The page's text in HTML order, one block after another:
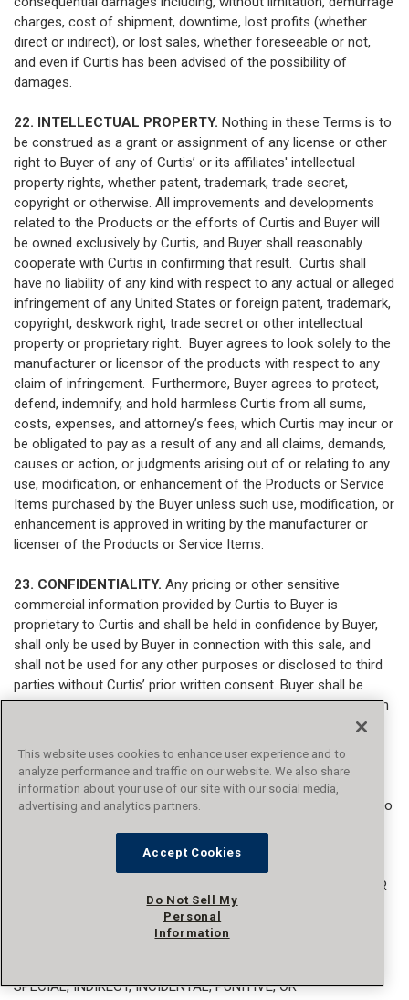
charges, cost of shipment, downtime, lost profits (whether
direct or indirect), or lost sales, whether foreseeable or not,
and even if Curtis has been advised of the possibility of
damages.
22. INTELLECTUAL PROPERTY. Nothing in these Terms is to
be construed as a grant or assignment of any license or other
right to Buyer of any of Curtis’ or its affiliates' intellectual
property rights, whether patent, trademark, trade secret,
copyright or otherwise. All improvements and developments
related to the Products or the efforts of Curtis and Buyer will
be owned exclusively by Curtis, and Buyer shall reasonably
cooperate with Curtis in confirming that result. Curtis shall
have no liability of any kind with respect to any actual or alleged
infringement of any United States or foreign patent, trademark,
copyright, deskwork right, trade secret or other intellectual
property or proprietary right. Buyer agrees to look solely to the
manufacturer or licensor of the products with respect to any
claim of infringement. Furthermore, Buyer agrees to protect,
defend, indemnify, and hold harmless Curtis from all sums,
costs, expenses, and attorney’s fees, which Curtis may incur or
be obligated to pay as a result of any and all claims, demands,
causes or action, or judgments arising out of or relating to any
use, modification, or enhancement of the Products or Service
Items purchased by the Buyer unless such use, modification, or
enhancement is approved in writing by the manufacturer or
licenser of the Products or Service Items.
23. CONFIDENTIALITY. Any pricing or other sensitive
commercial information provided by Curtis to Buyer is
proprietary to Curtis and shall be held in confidence by Buyer,
shall only be used by Buyer in connection with this sale, and
shall not be used for any other purposes or disclosed to third
parties without Curtis’ prior written consent. Buyer shall be
liable for any loss to Curtis or commercial gain by others from
unauthorized use of confidential information occasioned by
Buyer's failure to comply with this provision.
24. AUDIT. Unless otherwise agreed to in writing by an
authorized representative of Curtis, Buyer shall have no right to
right to enter into any facility owned or controlled by Curtis.
CURTIS’ LIABILITY, WHETHER
IN CONTRACT, IN TORT, UNDER WARRANTY, IN NEGLIGENCE,
OR OTHERWISE, SHALL NOT EXCEED THE PURCHASE PRICE
SPECIAL, INDIRECT, INCIDENTAL, PUNITIVE, OR
This website uses cookies to enhance user experience and to
analyze performance and traffic on our website. We also share
information about your use of our site with our social media,
advertising and analytics partners.
Accept Cookies
Do Not Sell My
Personal
Information